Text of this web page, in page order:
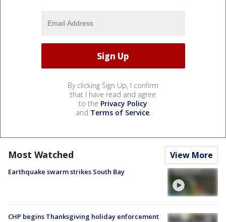
By clicking Sign Up, I confirm
that I have read and agree
to the Privacy Policy
and Terms of Service.
Most Watched View More
Earthquake swarm strikes South Bay
CHP begins Thanksgiving holiday enforcement